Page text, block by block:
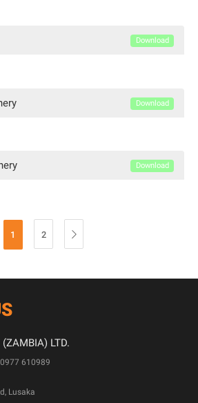
Download
Download
Download
1 2 
LTD.
610989
Lusaka